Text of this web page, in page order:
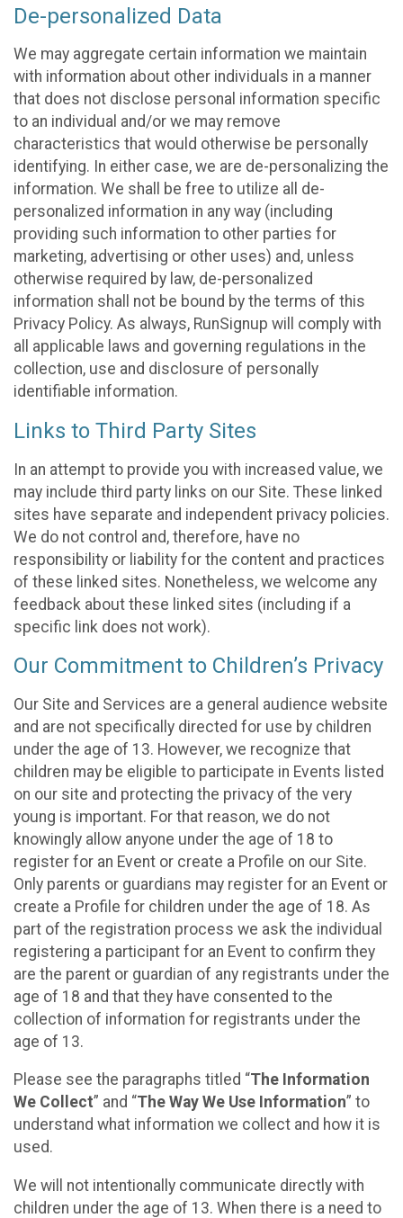
De-personalized Data
We may aggregate certain information we maintain
with information about other individuals in a manner
that does not disclose personal information specific
to an individual and/or we may remove
characteristics that would otherwise be personally
identifying. In either case, we are de-personalizing the
information. We shall be free to utilize all de-
personalized information in any way (including
providing such information to other parties for
marketing, advertising or other uses) and, unless
otherwise required by law, de-personalized
information shall not be bound by the terms of this
Privacy Policy. As always, RunSignup will comply with
all applicable laws and governing regulations in the
collection, use and disclosure of personally
identifiable information.
Links to Third Party Sites
In an attempt to provide you with increased value, we
may include third party links on our Site. These linked
sites have separate and independent privacy policies.
We do not control and, therefore, have no
responsibility or liability for the content and practices
of these linked sites. Nonetheless, we welcome any
feedback about these linked sites (including if a
specific link does not work).
Our Commitment to Children’s Privacy
Our Site and Services are a general audience website
and are not specifically directed for use by children
under the age of 13. However, we recognize that
children may be eligible to participate in Events listed
on our site and protecting the privacy of the very
young is important. For that reason, we do not
knowingly allow anyone under the age of 18 to
register for an Event or create a Profile on our Site.
Only parents or guardians may register for an Event or
create a Profile for children under the age of 18. As
part of the registration process we ask the individual
registering a participant for an Event to confirm they
are the parent or guardian of any registrants under the
age of 18 and that they have consented to the
collection of information for registrants under the
age of 13.
Please see the paragraphs titled “The Information
We Collect” and “The Way We Use Information” to
understand what information we collect and how it is
used.
We will not intentionally communicate directly with
children under the age of 13. When there is a need to